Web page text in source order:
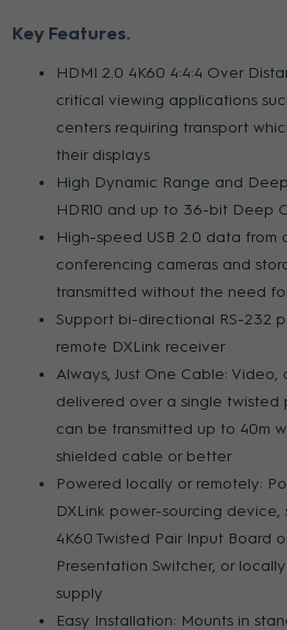
Key Features
HDMI 2.0 4K60 4:4:4 Over
critical viewing applications
centers requiring transport
their displays
High Dynamic Range and
HDR10 and up to 36-bit Deep
High-speed USB 2.0 data from
conferencing cameras and
transmitted without the need
Support bi-directional RS-232
remote DXLink receiver
Always, Just One Cable: Video,
delivered over a single twisted
can be transmitted up to 40m
shielded cable or better
Powered locally or remotely:
DXLink power-sourcing device,
4K60 Twisted Pair Input Board
Presentation Switcher, or
supply
Easy Installation: Mounts in